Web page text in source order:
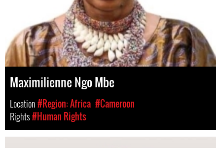
Maximilienne Ngo Mbe
Location#Region: Africa #Cameroon
Rights#Human Rights